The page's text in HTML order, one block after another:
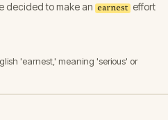
decided to make an earnest effort
'earnest,' meaning 'serious' or